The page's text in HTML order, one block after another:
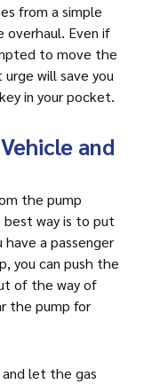
from a simple
overhaul. Even if
to move the
will save you
in your pocket.
and
the pump
way is to put
a passenger
you can push the
of the way of
the pump for
let the gas